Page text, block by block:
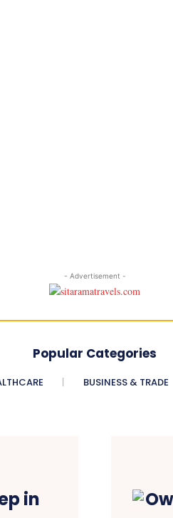
- Advertisement -
Popular Categories
BUSINESS & TRADE